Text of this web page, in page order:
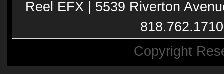
Reel EFX | 5539 Riverton
Copyright